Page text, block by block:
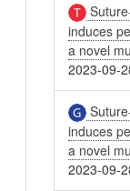
induces
a novel
2023-09-
induces
a novel
2023-09-